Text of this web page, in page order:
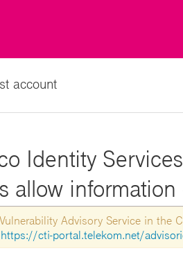
account
Identity
allow information
Advisory Service in the
https://cti-portal.telekom.net/